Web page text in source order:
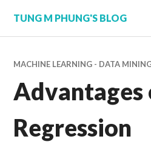
content
TUNG M PHUNG'S BLOG
MACHINE LEARNING - DATA
Advantages
Regression